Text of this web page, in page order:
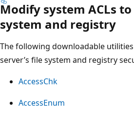
Modify system ACLs
system and registry
The following downloadable
server’s file system and registry
AccessChk
AccessEnum